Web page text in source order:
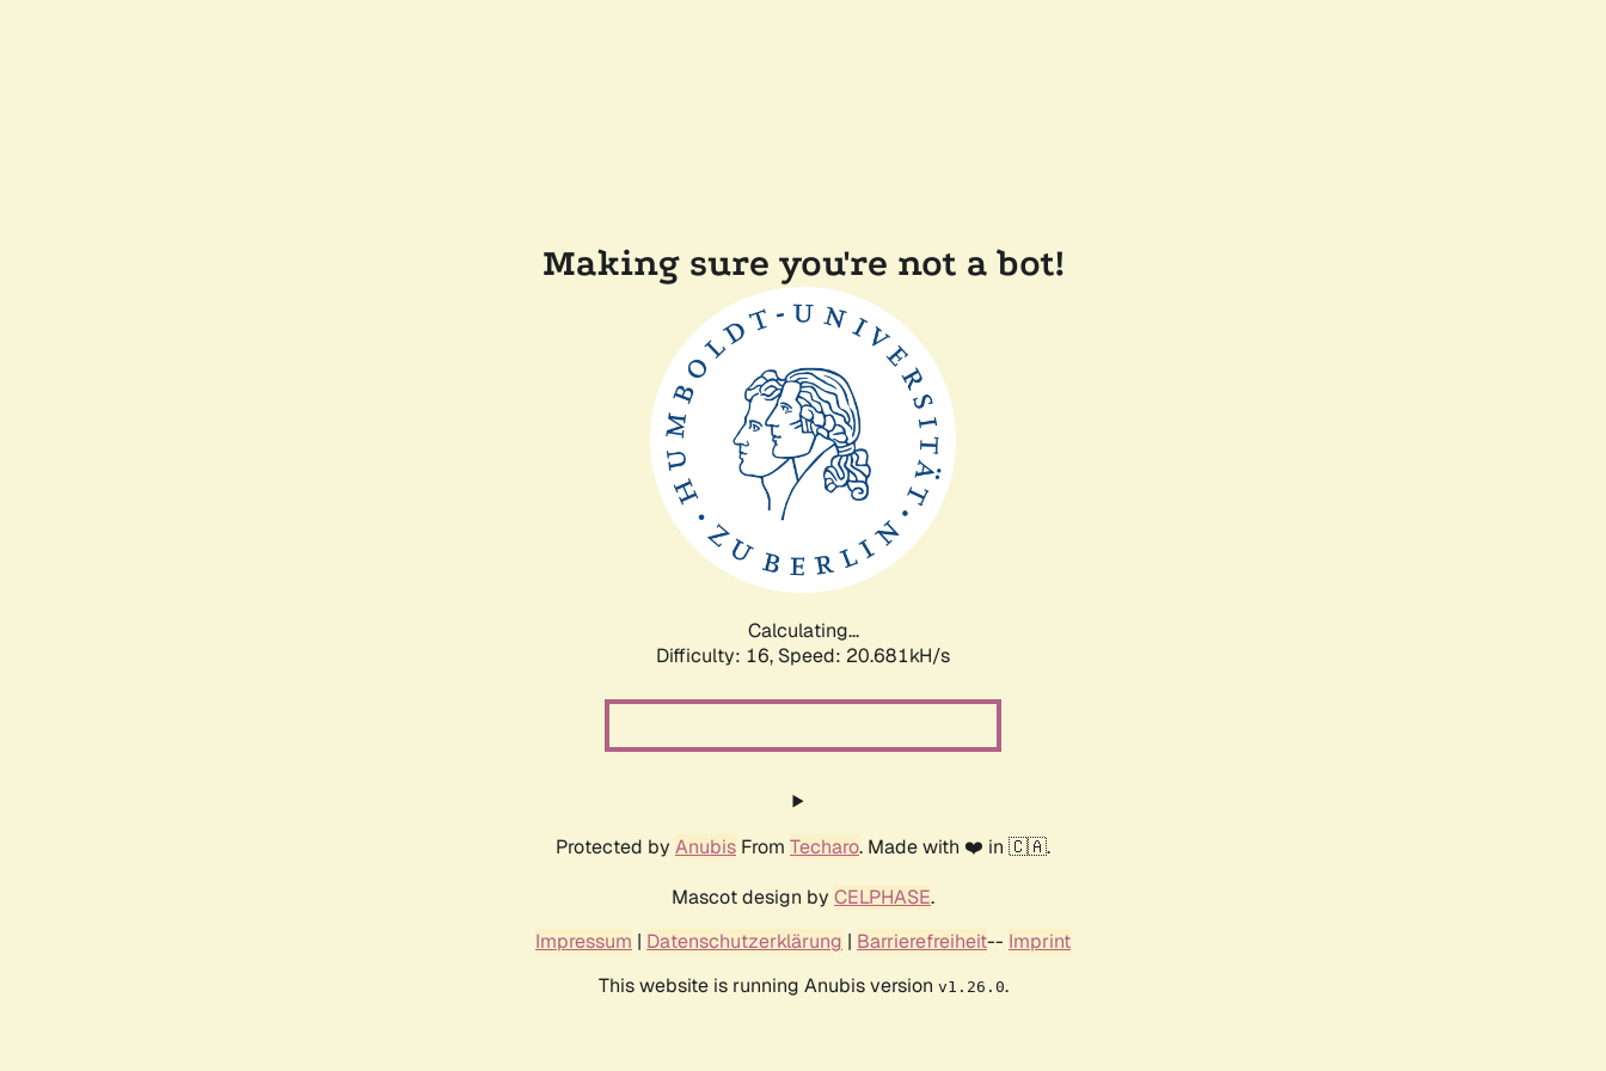
Making sure you're not a bot!
Calculating...
Difficulty: 16, Speed: 20.681kH/s
Protected by Anubis From Techaro. Made with ❤️ in 🇨🇦.
Mascot design by CELPHASE.
Impressum | Datenschutzerklärung | Barrierefreiheit-- Imprint
This website is running Anubis version v1.26.0.